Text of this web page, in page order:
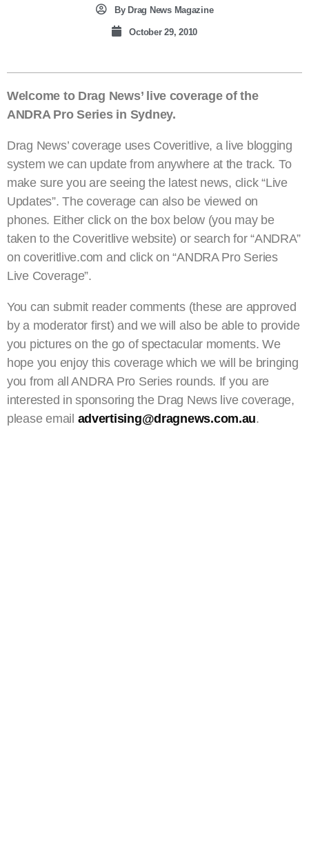
ByDrag News Magazine
October 29, 2010
Welcome to Drag News’ live coverage of the
ANDRA Pro Series in Sydney.
Drag News’ coverage uses Coveritlive, a live blogging
system we can update from anywhere at the track. To
make sure you are seeing the latest news, click “Live
Updates”. The coverage can also be viewed on
phones. Either click on the box below (you may be
taken to the Coveritlive website) or search for “ANDRA”
on coveritlive.com and click on “ANDRA Pro Series
Live Coverage”.
You can submit reader comments (these are approved
by a moderator first) and we will also be able to provide
you pictures on the go of spectacular moments. We
hope you enjoy this coverage which we will be bringing
you from all ANDRA Pro Series rounds. If you are
interested in sponsoring the Drag News live coverage,
please email advertising@dragnews.com.au.